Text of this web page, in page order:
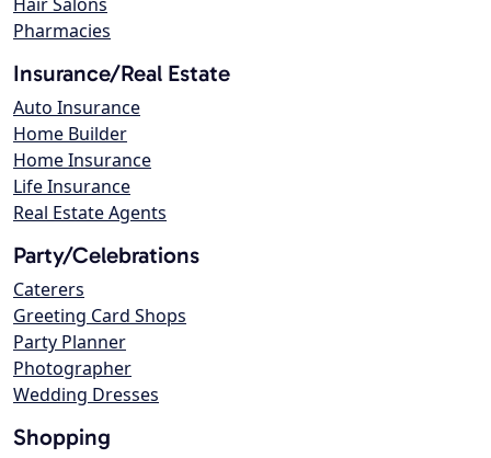
Pharmacies
Insurance/Real Estate
Auto Insurance
Home Builder
Home Insurance
Life Insurance
Real Estate Agents
Party/Celebrations
Caterers
Greeting Card Shops
Party Planner
Photographer
Wedding Dresses
Shopping